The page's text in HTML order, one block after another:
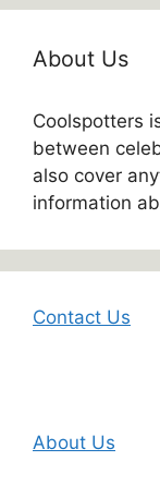
About Us
Coolspotters
between
also cover
information
Contact Us
About Us